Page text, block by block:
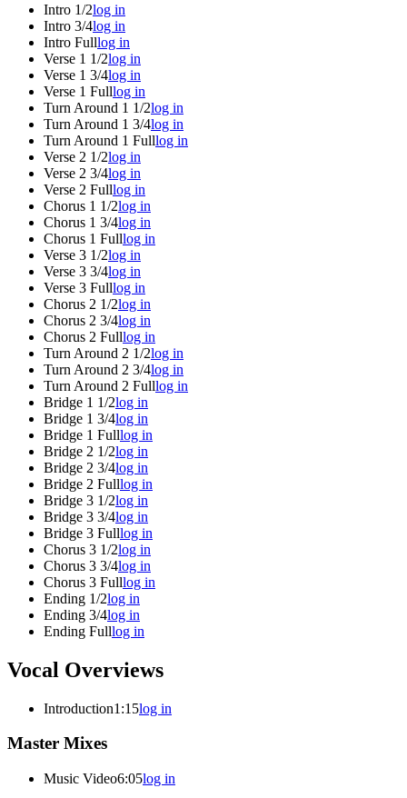
Intro 1/2log in
Intro 3/4log in
Intro Fulllog in
Verse 1 1/2log in
Verse 1 3/4log in
Verse 1 Fulllog in
Turn Around 1 1/2log in
Turn Around 1 3/4log in
Turn Around 1 Fulllog in
Verse 2 1/2log in
Verse 2 3/4log in
Verse 2 Fulllog in
Chorus 1 1/2log in
Chorus 1 3/4log in
Chorus 1 Fulllog in
Verse 3 1/2log in
Verse 3 3/4log in
Verse 3 Fulllog in
Chorus 2 1/2log in
Chorus 2 3/4log in
Chorus 2 Fulllog in
Turn Around 2 1/2log in
Turn Around 2 3/4log in
Turn Around 2 Fulllog in
Bridge 1 1/2log in
Bridge 1 3/4log in
Bridge 1 Fulllog in
Bridge 2 1/2log in
Bridge 2 3/4log in
Bridge 2 Fulllog in
Bridge 3 1/2log in
Bridge 3 3/4log in
Bridge 3 Fulllog in
Chorus 3 1/2log in
Chorus 3 3/4log in
Chorus 3 Fulllog in
Ending 1/2log in
Ending 3/4log in
Ending Fulllog in
Vocal Overviews
Introduction1:15log in
Master Mixes
Music Video6:05log in